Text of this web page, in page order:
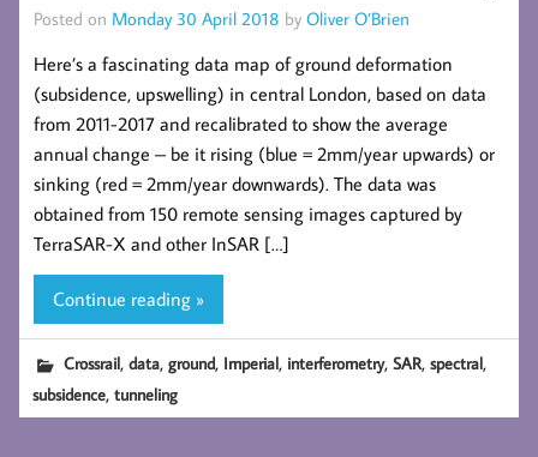
Posted on Monday 30 April 2018 by Oliver O’Brien
Here’s a fascinating data map of ground deformation
(subsidence, upswelling) in central London, based on data
from 2011-2017 and recalibrated to show the average
annual change – be it rising (blue = 2mm/year upwards) or
sinking (red = 2mm/year downwards). The data was
obtained from 150 remote sensing images captured by
TerraSAR-X and other InSAR […]
Continue reading »
Crossrail,data,ground, Imperial, interferometry,SAR,spectral,
subsidence,tunneling